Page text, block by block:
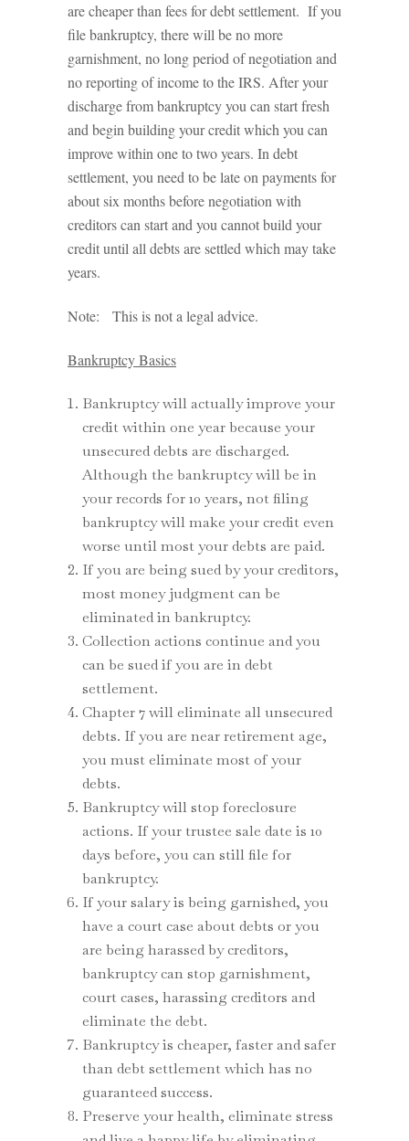
are cheaper than fees for debt settlement. If you
file bankruptcy, there will be no more
garnishment, no long period of negotiation and
no reporting of income to the IRS. After your
discharge from bankruptcy you can start fresh
and begin building your credit which you can
improve within one to two years. In debt
settlement, you need to be late on payments for
about six months before negotiation with
creditors can start and you cannot build your
credit until all debts are settled which may take
years.
Note: This is not a legal advice.
Bankruptcy Basics
Bankruptcy will actually improve your
credit within one year because your
unsecured debts are discharged.
Although the bankruptcy will be in
your records for 10 years, not filing
bankruptcy will make your credit even
worse until most your debts are paid.
If you are being sued by your creditors,
most money judgment can be
eliminated in bankruptcy.
Collection actions continue and you
can be sued if you are in debt
settlement.
Chapter 7 will eliminate all unsecured
debts. If you are near retirement age,
you must eliminate most of your
debts.
Bankruptcy will stop foreclosure
actions. If your trustee sale date is 10
days before, you can still file for
bankruptcy.
If your salary is being garnished, you
have a court case about debts or you
are being harassed by creditors,
bankruptcy can stop garnishment,
court cases, harassing creditors and
eliminate the debt.
Bankruptcy is cheaper, faster and safer
than debt settlement which has no
guaranteed success.
Preserve your health, eliminate stress